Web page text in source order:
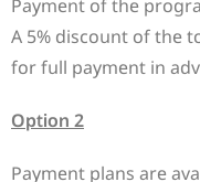
Payment of the
A 5% discount of the
for full payment in
Option 2
Payment plans are